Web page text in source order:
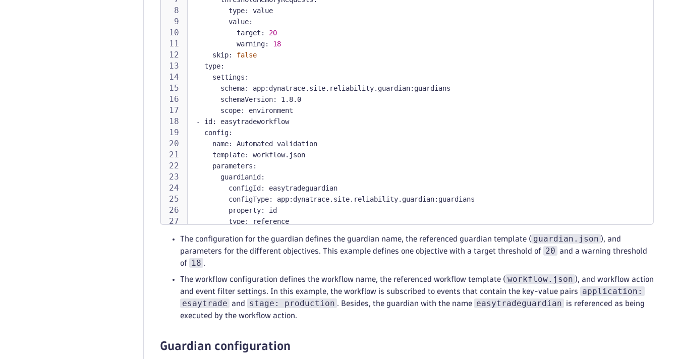
type:
value
value:
target :
20
warning:
18
skip:
false
type:
settings :
schema: app: dynatrace.site.reliability.guardian: guardians
schemaVersion:
1.8.0
scope:
environment
-
id :
easytradeworkflow
config:
name:
Automated validation
template:
workflow.json
parameters :
guardianid :
configId :
easytradeguardian
configType: app: dynatrace.site.reliability.guardian: guardians
property:
id
type:
reference
type : value
value :
stage: production
skip :
false
type:
automation:
resource
workflow
The configuration for the guardian defines the guardian name, the referenced guardian template ( guardian.json ), and
parameters for the different objectives. This example defines one objective with a target threshold of 20 and a warning threshold
of
18 .
The workflow configuration defines the workflow name, the referenced workflow template ( workflow.json ), and workflow action
and event filter settings. In this example, the workflow is subscribed to events that contain the key-value pairs
application:
esaytrade and stage: production . Besides, the guardian with the name easytradeguardian
is referenced as being
executed by the workflow action.
Guardian configuration